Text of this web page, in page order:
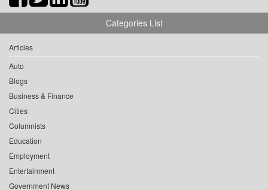
Categories List
Articles
Auto
Blogs
Business & Finance
Cities
Columnists
Education
Employment
Entertainment
Government News